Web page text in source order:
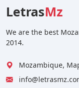
LetrasMz
We are the best
2014.
Mozambique,